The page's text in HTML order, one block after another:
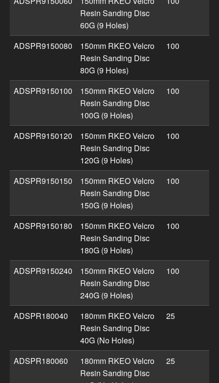
Resin Sanding Disc
60G (9 Holes)
ADSPR9150080
150mm RKEO Velcro
Resin Sanding Disc
80G (9 Holes)
100
ADSPR9150100
150mm RKEO Velcro
Resin Sanding Disc
100G (9 Holes)
100
ADSPR9150120
150mm RKEO Velcro
Resin Sanding Disc
120G (9 Holes)
100
ADSPR9150150
150mm RKEO Velcro
Resin Sanding Disc
150G (9 Holes)
100
ADSPR9150180
150mm RKEO Velcro
Resin Sanding Disc
180G (9 Holes)
100
ADSPR9150240
150mm RKEO Velcro
Resin Sanding Disc
240G (9 Holes)
100
ADSPR180040
180mm RKEO Velcro
Resin Sanding Disc
40G (No Holes)
25
ADSPR180060
180mm RKEO Velcro
Resin Sanding Disc
25